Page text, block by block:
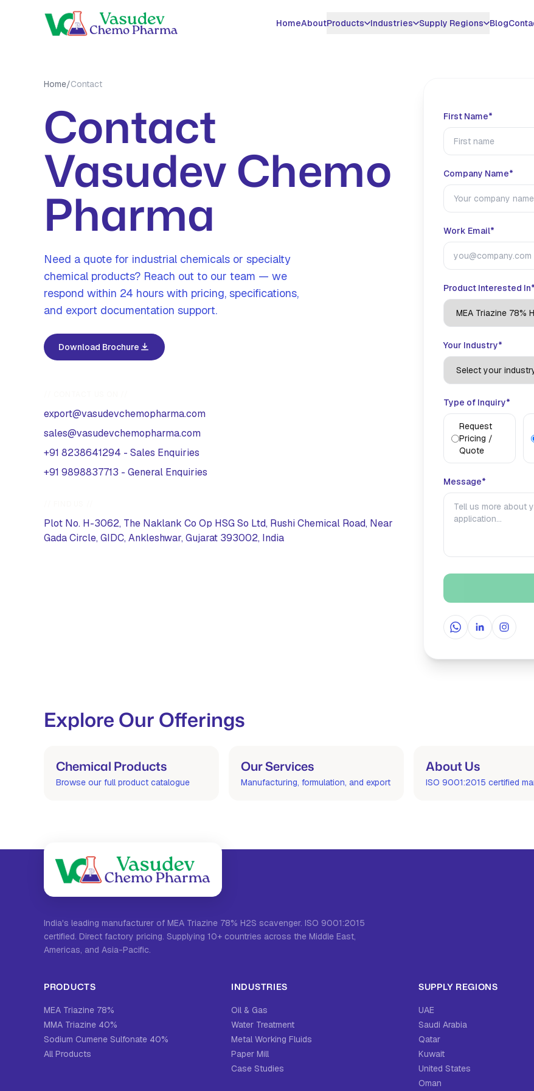
HomeAboutProducts
Chloride 80%
All Products
Industries
Metal Working Fluids
Paper Mill
Treatment
Biogas H2S Removal
Supply Regions
Oman
Thailand
View All
Blog
Home/Contact
Contact
Vasudev Chemo
Pharma
Need a quote for industrial chemicals or specialty
chemical products? Reach out to our team — we
respond within 24 hours with pricing, specifications,
and export documentation support.
Download Brochure
export@vasudevchemopharma.com
sales@vasudevchemopharma.com
+91 8238641294 - Sales Enquiries
+91 9898837713 - General Enquiries
Plot No. H-3062, The Naklank Co Op HSG So Ltd, Rushi Chemical Road, Near
Gada Circle, GIDC, Ankleshwar, Gujarat 393002, India
First Name*
Company Name*
Work Email*
Product Interested In*
Your Industry*
Type of Inquiry*
Request
Pricing /
Quote
Message*
WhatsApp
LinkedIn
Explore Our Offerings
Chemical Products
Browse our full product catalogue
Our Services
Manufacturing, formulation, and export
About Us
ISO 9001:2015 certified
India's leading manufacturer of MEA Triazine 78% H2S scavenger. ISO 9001:2015
certified. Direct factory pricing. Supplying 10+ countries across the Middle East,
Americas, and Asia-Pacific.
PRODUCTS
MEA Triazine 78%
MMA Triazine 40%
Sodium Cumene Sulfonate 40%
All Products
INDUSTRIES
Oil & Gas
Water Treatment
Metal Working Fluids
Paper Mill
Case Studies
SUPPLY REGIONS
UAE
Saudi Arabia
Qatar
Kuwait
United States
Oman